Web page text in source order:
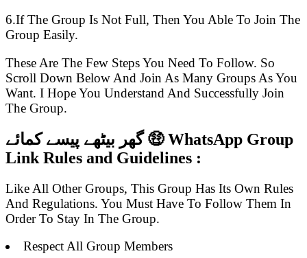
6.If The Group Is Not Full, Then You Able To Join The
Group Easily.
These Are The Few Steps You Need To Follow. So
Scroll Down Below And Join As Many Groups As You
Want. I Hope You Understand And Successfully Join
The Group.
گھر بیٹھے پیسے کمائے 🤑 WhatsApp Group
Link Rules and Guidelines :
Like All Other Groups, This Group Has Its Own Rules
And Regulations. You Must Have To Follow Them In
Order To Stay In The Group.
Respect All Group Members